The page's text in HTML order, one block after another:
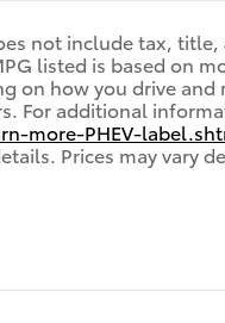
not include tax,
listed is based on
on how you drive
For additional
more-PHEV-
Prices may vary